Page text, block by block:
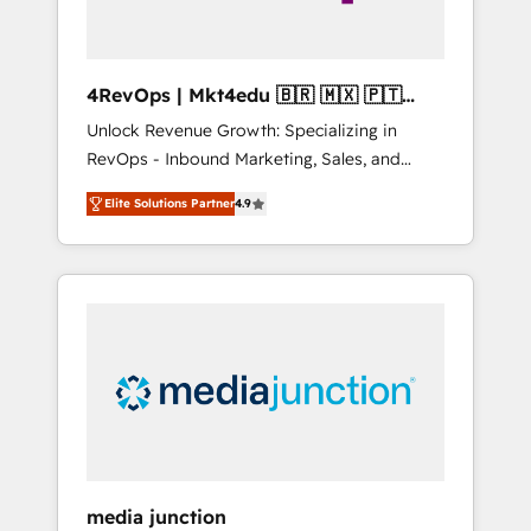
4RevOps | Mkt4edu 🇧🇷 🇲🇽 🇵🇹
🇦🇪 🇺🇸
Unlock Revenue Growth: Specializing in
RevOps - Inbound Marketing, Sales, and
Customer Success We specialize in driving
revenue growth for companies across
industries through tailored marketing, sales,
and customer success strategies, utilizing
insights. Operating in five countries—Brazil,
UAE (Abu Dhabi/Dubai/Sharjah), Mexico,
Elite Solutions Partner4.9
media junction